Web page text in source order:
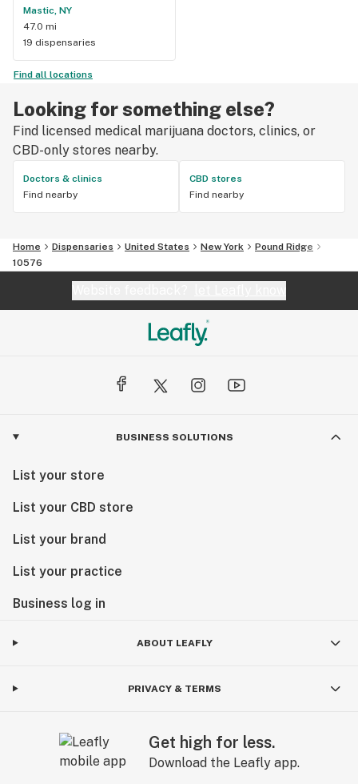
Mastic, NY
47.0 mi
19 dispensaries
Find all locations
Looking for something else?
Find licensed medical marijuana doctors, clinics, or
CBD-only stores nearby.
Doctors & clinics
Find nearby
CBD stores
Find nearby
Home Dispensaries United States New York
Pound Ridge
10576
BUSINESS SOLUTIONS
List your store
List your CBD store
List your brand
List your practice
Business log in
ABOUT LEAFLY
PRIVACY & TERMS
Get high for less.
Download the Leafly app.